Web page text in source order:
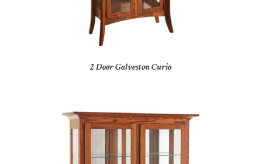
2 Door Galveston Curio